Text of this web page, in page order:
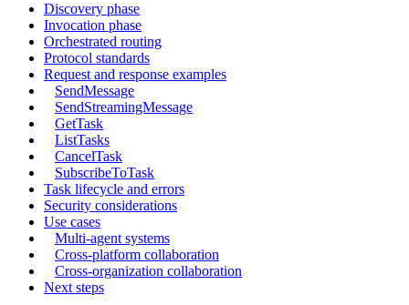
Discovery phase
Invocation phase
Orchestrated routing
Protocol standards
Request and response examples
SendMessage
SendStreamingMessage
GetTask
ListTasks
CancelTask
SubscribeToTask
Task lifecycle and errors
Security considerations
Use cases
Multi-agent systems
Cross-platform collaboration
Cross-organization collaboration
Next steps